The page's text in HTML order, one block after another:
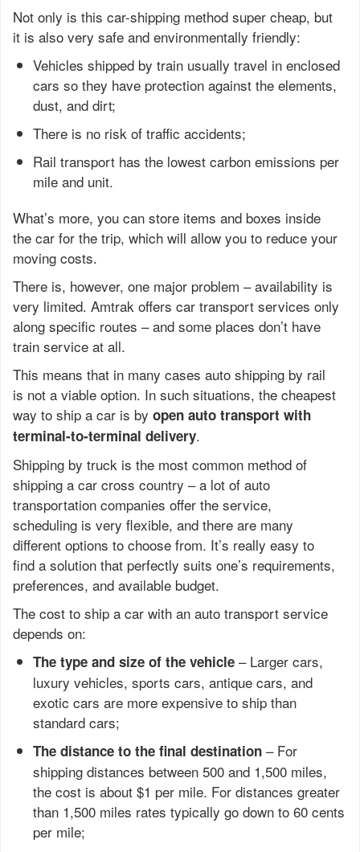
Not only is this car-shipping method super cheap, but
it is also very safe and environmentally friendly:
Vehicles shipped by train usually travel in enclosed
cars so they have protection against the elements,
dust, and dirt;
There is no risk of traffic accidents;
Rail transport has the lowest carbon emissions per
mile and unit.
What’s more, you can store items and boxes inside
the car for the trip, which will allow you to reduce your
moving costs.
There is, however, one major problem – availability is
very limited. Amtrak offers car transport services only
along specific routes – and some places don’t have
train service at all.
This means that in many cases auto shipping by rail
is not a viable option. In such situations, the cheapest
way to ship a car is by open auto transport with
terminal-to-terminal delivery.
Shipping by truck is the most common method of
shipping a car cross country – a lot of auto
transportation companies offer the service,
scheduling is very flexible, and there are many
different options to choose from. It’s really easy to
find a solution that perfectly suits one’s requirements,
preferences, and available budget.
The cost to ship a car with an auto transport service
depends on:
The type and size of the vehicle – Larger cars,
luxury vehicles, sports cars, antique cars, and
exotic cars are more expensive to ship than
standard cars;
The distance to the final destination – For
shipping distances between 500 and 1,500 miles,
the cost is about $1 per mile. For distances greater
than 1,500 miles rates typically go down to 60 cents
per mile;